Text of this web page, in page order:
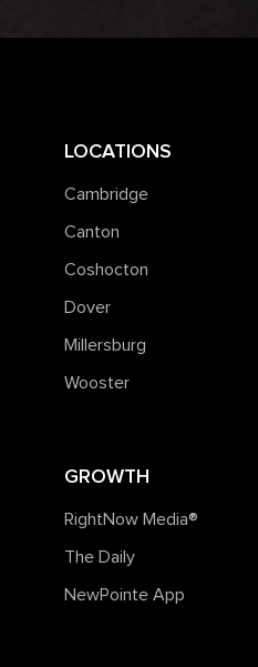
LOCATIONS
Cambridge
Canton
Coshocton
Dover
Millersburg
Wooster
GROWTH
RightNow Media®️
The Daily
NewPointe App